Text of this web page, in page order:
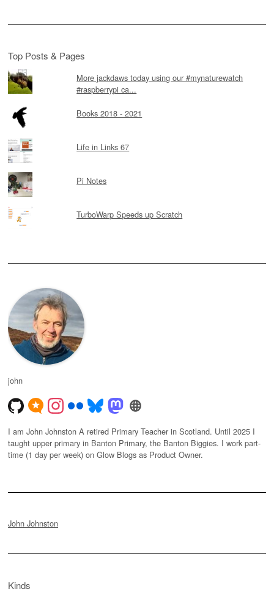
Top Posts & Pages
More jackdaws today using our #mynaturewatch
#raspberrypi ca...
Books 2018 - 2021
Life in Links 67
Pi Notes
TurboWarp Speeds up Scratch
john
I am John Johnston A retired Primary Teacher in Scotland. Until 2025 I
taught upper primary in Banton Primary, the Banton Biggies. I work part-
time (1 day per week) on Glow Blogs as Product Owner.
John Johnston
Kinds